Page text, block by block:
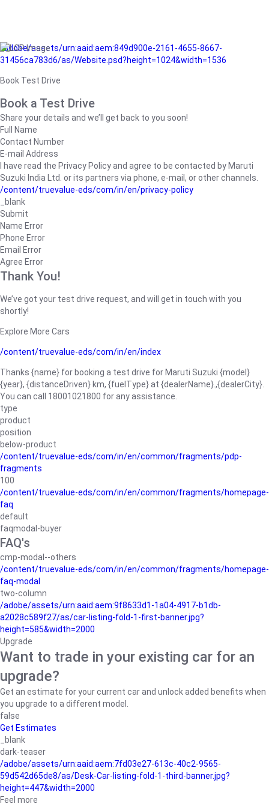
/adobe/assets/urn:aaid:aem:849d900e-2161-4655-8667-
31456ca783d6/as/Website.psd?height=1024&width=1536
Book Test Drive
Book a Test Drive
Share your details and we’ll get back to you soon!
Full Name
Contact Number
E-mail Address
I have read the Privacy Policy and agree to be contacted by Maruti
Suzuki India Ltd. or its partners via phone, e-mail, or other channels.
/content/truevalue-eds/com/in/en/privacy-policy
_blank
Submit
Name Error
Phone Error
Email Error
Agree Error
Thank You!
We’ve got your test drive request, and will get in touch with you
shortly!
Explore More Cars
/content/truevalue-eds/com/in/en/index
Thanks {name} for booking a test drive for Maruti Suzuki {model}
{year}, {distanceDriven} km, {fuelType} at {dealerName}.,{dealerCity}.
You can call 18001021800 for any assistance.
type
product
position
below-product
/content/truevalue-eds/com/in/en/common/fragments/pdp-
fragments
100
/content/truevalue-eds/com/in/en/common/fragments/homepage-
faq
default
faqmodal-buyer
FAQ's
cmp-modal--others
/content/truevalue-eds/com/in/en/common/fragments/homepage-
faq-modal
two-column
/adobe/assets/urn:aaid:aem:9f8633d1-1a04-4917-b1db-
a2028c589f27/as/car-listing-fold-1-first-banner.jpg?
height=585&width=2000
Upgrade
Want to trade in your existing car for an
upgrade?
Get an estimate for your current car and unlock added benefits when
you upgrade to a different model.
false
Get Estimates
_blank
dark-teaser
/adobe/assets/urn:aaid:aem:7fd03e27-613c-40c2-9565-
59d542d65de8/as/Desk-Car-listing-fold-1-third-banner.jpg?
height=447&width=2000
Feel more